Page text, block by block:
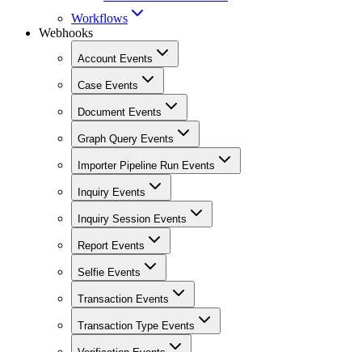
Workflows
Webhooks
Account Events
Case Events
Document Events
Graph Query Events
Importer Pipeline Run Events
Inquiry Events
Inquiry Session Events
Report Events
Selfie Events
Transaction Events
Transaction Type Events